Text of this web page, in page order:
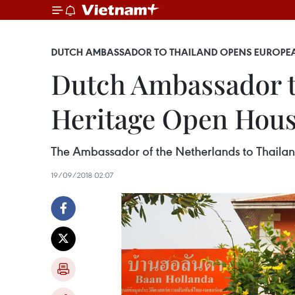
DUTCH AMBASSADOR TO THAILAND OPENS
Dutch Ambassador
Heritage Open
The Ambassador of the Netherlands to
19/09/2018 02:07